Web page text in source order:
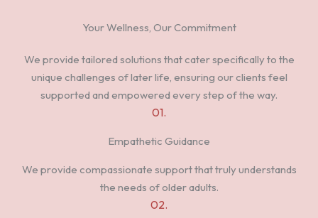
Your Wellness, Our Commitment
We provide tailored solutions that cater specifically to the
unique challenges of later life, ensuring our clients feel
supported and empowered every step of the way.
01.
Empathetic Guidance
We provide compassionate support that truly understands
the needs of older adults.
02.